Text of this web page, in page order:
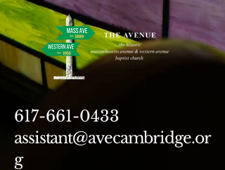
617-661-0433
assistant@avecambridge.or
g